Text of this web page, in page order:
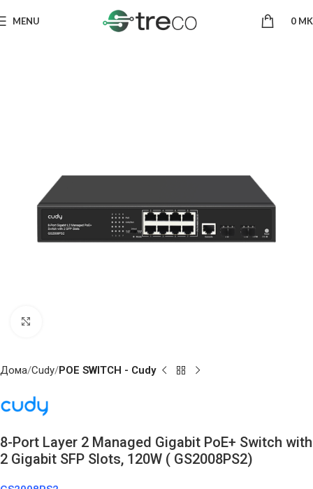
MENU 0
Дома Cudy POE SWITCH - Cudy
8-Port Layer 2 Managed Gigabit PoE+ Switch with
2 Gigabit SFP Slots, 120W ( GS2008PS2)